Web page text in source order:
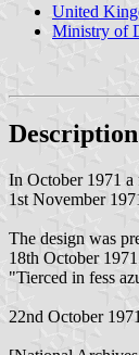
United
Ministry of
In October 1971
1st November
The design was
18th October
"Tierced in fess
22nd October